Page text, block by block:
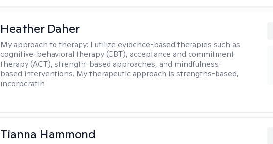
Heather Daher
My approach to therapy: I utilize evidence-based therapies such as
cognitive-behavioral therapy (CBT), acceptance and commitment
therapy (ACT), strength-based approaches, and mindfulness-
based interventions. My therapeutic approach is strengths-based,
incorporatin
Tianna Hammond